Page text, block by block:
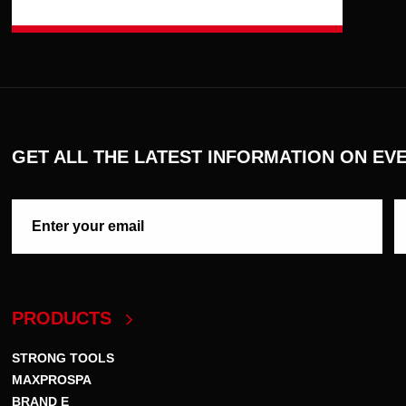
GET ALL THE LATEST INFORMATION ON
PRODUCTS
STRONG TOOLS
MAXPROSPA
BRAND E